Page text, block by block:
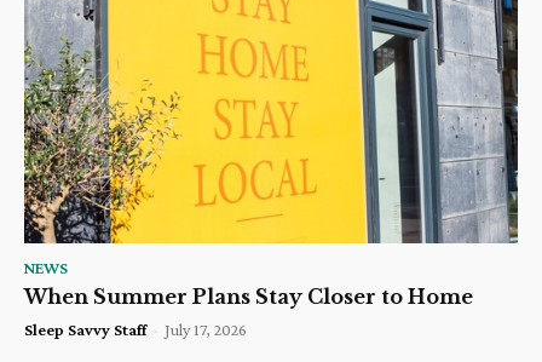
NEWS
When Summer Plans Stay Closer to Home
Sleep Savvy Staff - July 17, 2026